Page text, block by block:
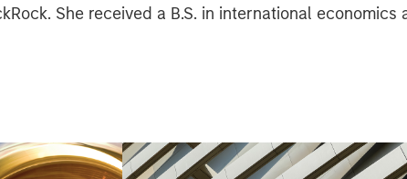
She received a B.S. in international